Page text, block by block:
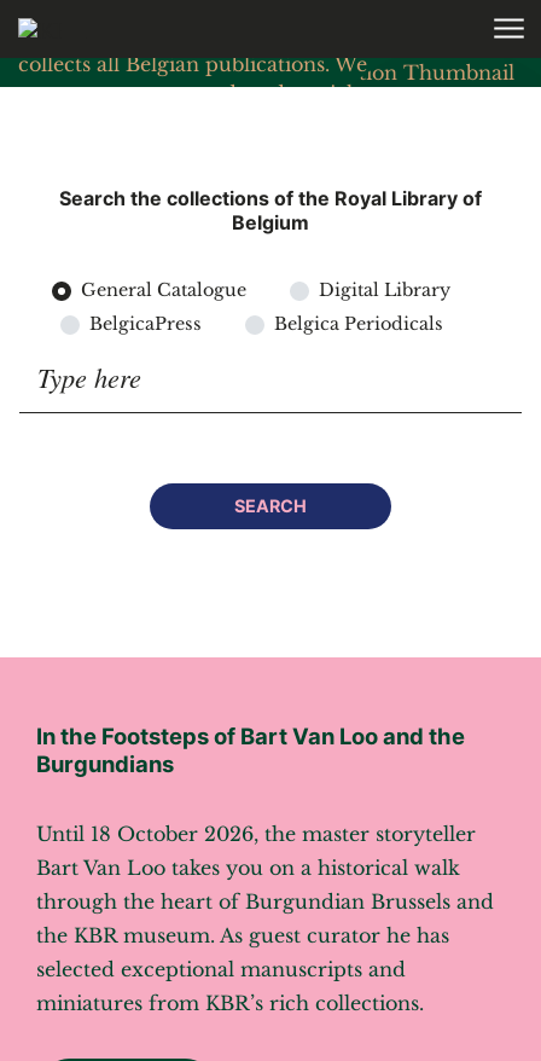
Skip to main content
As the country’s national library, KBR
collects all Belgian publications. We
preserve, manage and study a rich
READ MORE
Search the collections of the Royal Library of
Belgium
General Catalogue
Digital Library
BelgicaPress
Belgica Periodicals
SEARCH
In the Footsteps of Bart Van Loo and the
Burgundians
Until 18 October 2026, the master storyteller
Bart Van Loo takes you on a historical walk
through the heart of Burgundian Brussels and
the KBR museum. As guest curator he has
selected exceptional manuscripts and
miniatures from KBR’s rich collections.